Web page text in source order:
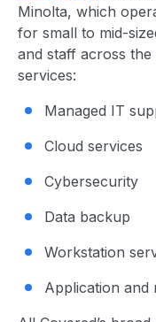
Minolta, which
for small to mid-
and staff across
services:
Managed IT
Cloud services
Cybersecurity
Data backup
Workstation
Application and